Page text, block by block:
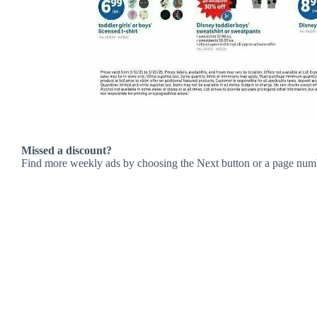
Missed a discount?
Find more weekly ads by choosing the Next button or a page